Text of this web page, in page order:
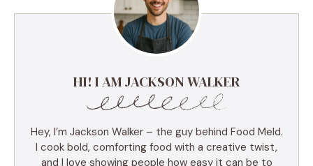
HI! I AM JACKSON WALKER
Hey, I’m Jackson Walker – the guy behind Food Meld.
I cook bold, comforting food with a creative twist,
and I love showing people how easy it can be to